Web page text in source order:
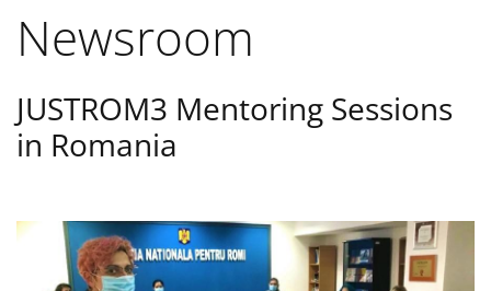
Newsroom
JUSTROM3 Mentoring Sessions
in Romania